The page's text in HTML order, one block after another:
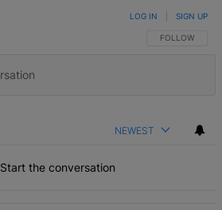
FOLLOW THIS
FOLLOW
LOG IN SIGN UP
NEWEST
Start the conversation